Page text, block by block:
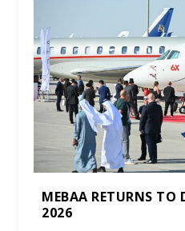
MEBAA RETURNS TO
2026